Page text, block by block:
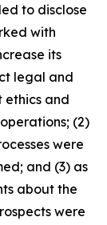
to disclose
with
its
legal and
ethics and
(2)
were
and (3) as
about the
were